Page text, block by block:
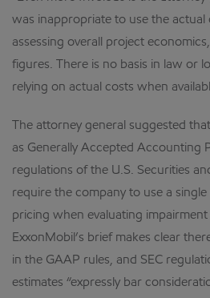
was inappropriate to use the
assessing overall project
figures. There is no basis in law or
relying on actual costs when
The attorney general suggested
as Generally Accepted Accounting
regulations of the U.S. Securities
require the company to use a
pricing when evaluating
ExxonMobil’s brief makes clear
in the GAAP rules, and SEC
estimates “expressly bar